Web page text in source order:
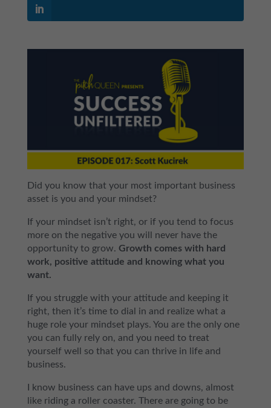
Did you know that your most important business
asset is you and your mindset?
If your mindset isn’t right, or if you tend to focus
more on the negative you will never have the
opportunity to grow. Growth comes with hard
work, positive attitude and knowing what you
want.
If you struggle with your attitude and keeping it
right, then it’s time to dial in and realize what a
huge role your mindset plays. You are the only one
you can fully rely on, and you need to treat
yourself well so that you can thrive in life and
business.
I know business can have ups and downs, almost
like riding a roller coaster. There are going to be